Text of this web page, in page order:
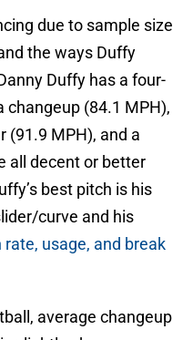
due to sample size
the ways Duffy
Duffy has a four-
changeup (84.1 MPH),
(91.9 MPH), and a
all decent or better
best pitch is his
curve and his
rate, usage, and break
average changeup